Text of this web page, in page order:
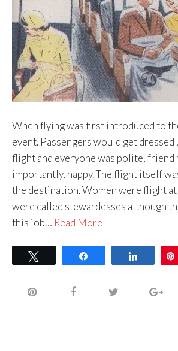
When flying was first introduced to
event. Passengers would get
flight and everyone was polite,
importantly, happy. The flight itself
the destination. Women were flight
were called stewardesses although
this job… Read More
Share